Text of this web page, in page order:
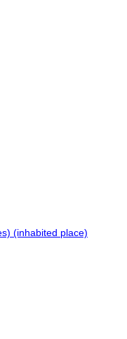
(inhabited place)